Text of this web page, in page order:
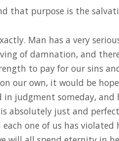
that purpose is the
Man has a very
of damnation, and
to pay for our sins
our own, it would be
in judgment someday,
absolutely just and
each one of us has